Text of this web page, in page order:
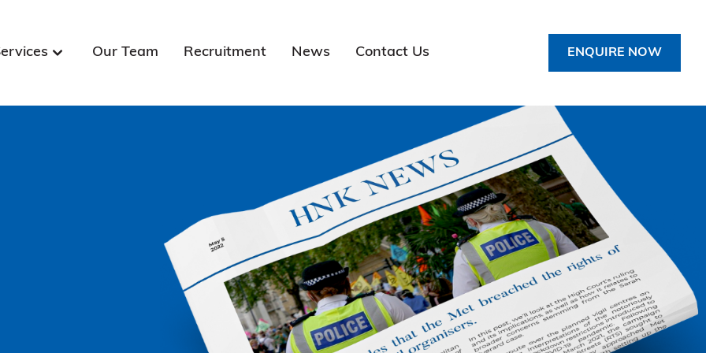
Our Team Recruitment News Contact Us ENQUIRE NOW